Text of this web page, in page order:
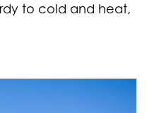
to cold and heat,